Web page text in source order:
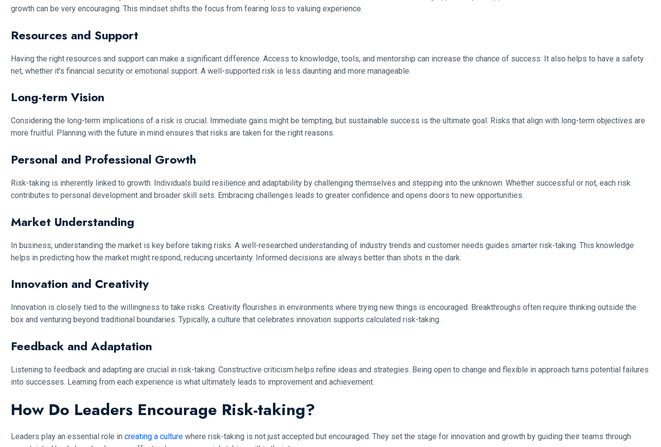
growth can be very encouraging. This mindset shifts the focus from fearing loss to valuing experience.
Resources and Support
Having the right resources and support can make a significant difference. Access to knowledge, tools, and mentorship can increase the chance of success. It also helps to have a safety
net, whether it’s financial security or emotional support. A well-supported risk is less daunting and more manageable.
Long-term Vision
Considering the long-term implications of a risk is crucial. Immediate gains might be tempting, but sustainable success is the ultimate goal. Risks that align with long-term objectives are
more fruitful. Planning with the future in mind ensures that risks are taken for the right reasons.
Personal and Professional Growth
Risk-taking is inherently linked to growth. Individuals build resilience and adaptability by challenging themselves and stepping into the unknown. Whether successful or not, each risk
contributes to personal development and broader skill sets. Embracing challenges leads to greater confidence and opens doors to new opportunities.
Market Understanding
In business, understanding the market is key before taking risks. A well-researched understanding of industry trends and customer needs guides smarter risk-taking. This knowledge
helps in predicting how the market might respond, reducing uncertainty. Informed decisions are always better than shots in the dark.
Innovation and Creativity
Innovation is closely tied to the willingness to take risks. Creativity flourishes in environments where trying new things is encouraged. Breakthroughs often require thinking outside the
box and venturing beyond traditional boundaries. Typically, a culture that celebrates innovation supports calculated risk-taking.
Feedback and Adaptation
Listening to feedback and adapting are crucial in risk-taking. Constructive criticism helps refine ideas and strategies. Being open to change and flexible in approach turns potential failures
into successes. Learning from each experience is what ultimately leads to improvement and achievement.
How Do Leaders Encourage Risk-taking?
Leaders play an essential role in creating a culture where risk-taking is not just accepted but encouraged. They set the stage for innovation and growth by guiding their teams through